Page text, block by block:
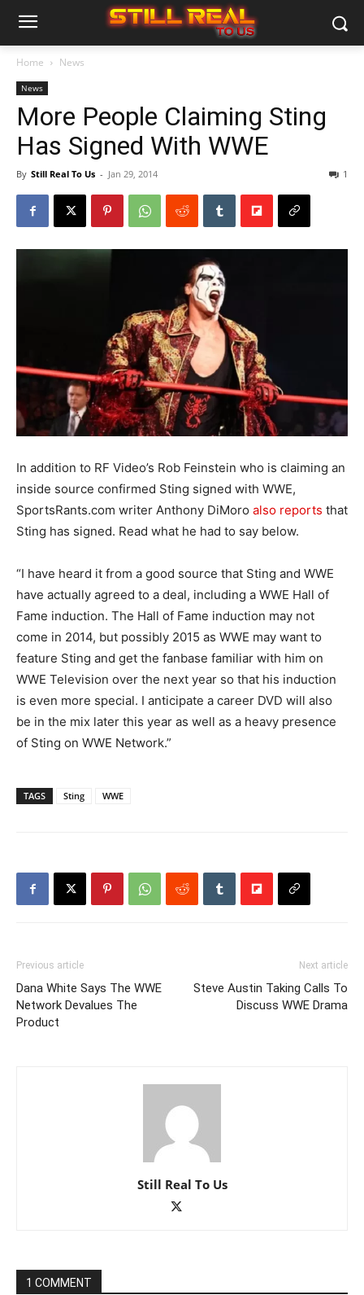
Home News
News
More People Claiming Sting
Has Signed With WWE
By Still Real To Us - Jan 29, 2014 1
In addition to RF Video’s Rob Feinstein who is claiming an
inside source confirmed Sting signed with WWE,
SportsRants.com writer Anthony DiMoro also reports that
Sting has signed. Read what he had to say below.
“I have heard it from a good source that Sting and WWE
have actually agreed to a deal, including a WWE Hall of
Fame induction. The Hall of Fame induction may not
come in 2014, but possibly 2015 as WWE may want to
feature Sting and get the fanbase familiar with him on
WWE Television over the next year so that his induction
is even more special. I anticipate a career DVD will also
be in the mix later this year as well as a heavy presence
of Sting on WWE Network.”
TAGS Sting WWE
Previous article
Dana White Says The WWE
Network Devalues The
Product
Next article
Steve Austin Taking Calls To
Discuss WWE Drama
Still Real To Us
1 COMMENT